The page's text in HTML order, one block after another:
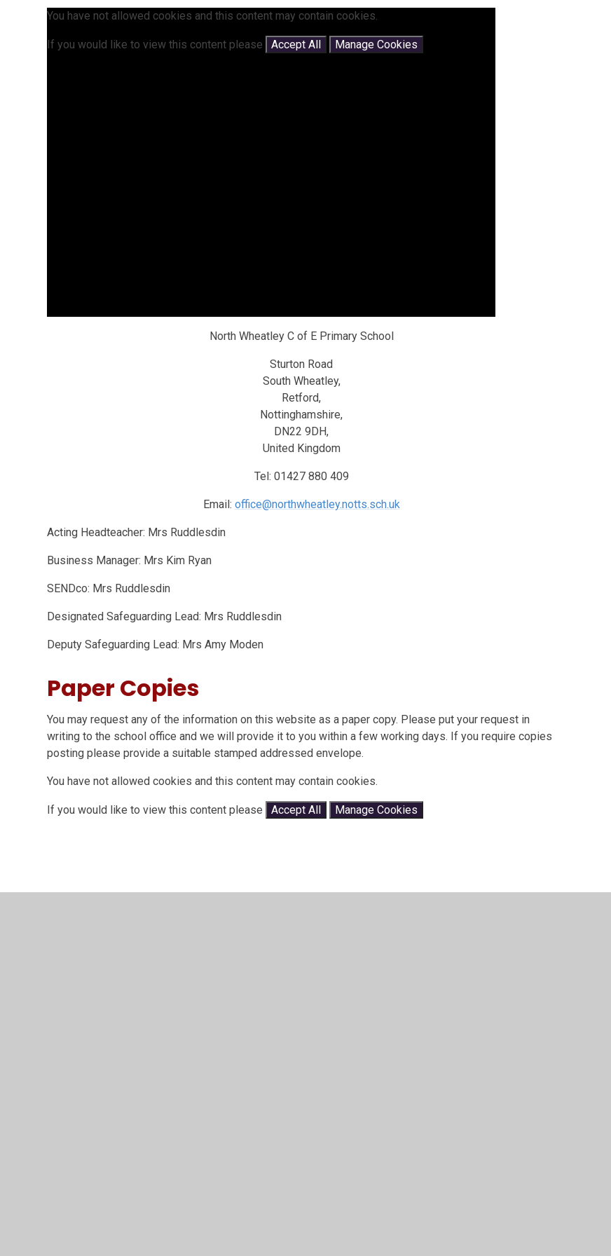
You have not allowed cookies and this content may contain cookies.
If you would like to view this content please Accept All Manage Cookies
North Wheatley C of E Primary School
Sturton Road
South Wheatley,
Retford,
Nottinghamshire,
DN22 9DH,
United Kingdom
Tel: 01427 880 409
Email: office@northwheatley.notts.sch.uk
Acting Headteacher: Mrs Ruddlesdin
Business Manager: Mrs Kim Ryan
SENDco: Mrs Ruddlesdin
Designated Safeguarding Lead: Mrs Ruddlesdin
Deputy Safeguarding Lead: Mrs Amy Moden
Paper Copies
You may request any of the information on this website as a paper copy. Please put your request in
writing to the school office and we will provide it to you within a few working days. If you require copies
posting please provide a suitable stamped addressed envelope.
You have not allowed cookies and this content may contain cookies.
If you would like to view this content please Accept All Manage Cookies